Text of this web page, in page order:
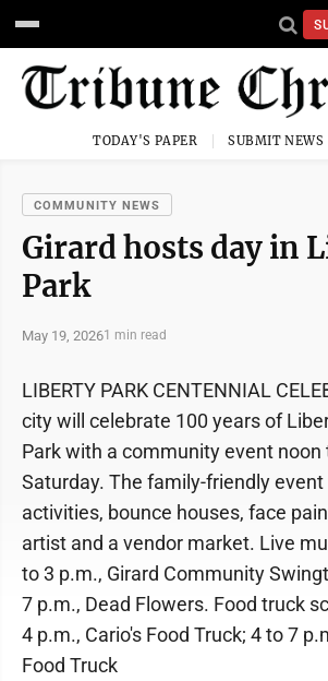
TODAY'S PAPER SUBMIT NEWS
COMMUNITY NEWS
Girard hosts day in
Park
May 19, 20261 min read
LIBERTY PARK CENTENNIAL
city will celebrate 100 years of
Park with a community event noon
Saturday. The family-friendly
activities, bounce houses, face
artist and a vendor market. Live
to 3 p.m., Girard Community
7 p.m., Dead Flowers. Food truck
4 p.m., Cario's Food Truck; 4 to 7
Food Truck